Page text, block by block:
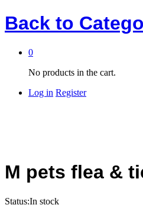
Back to
0
No products in the cart.
Log in Register
M pets flea &
Status:In stock